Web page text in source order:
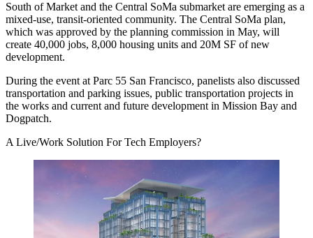
South of Market and the Central SoMa submarket are emerging as a
mixed-use, transit-oriented community. The Central SoMa plan,
which was approved by the planning commission in May, will
create 40,000 jobs, 8,000 housing units and 20M SF of new
development.
During the event at Parc 55 San Francisco, panelists also discussed
transportation and parking issues, public transportation projects in
the works and current and future development in Mission Bay and
Dogpatch.
A Live/Work Solution For Tech Employers?